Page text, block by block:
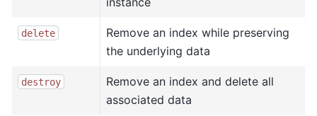
delete
Remove an index while preserving
the underlying data
destroy
Remove an index and delete all
associated data